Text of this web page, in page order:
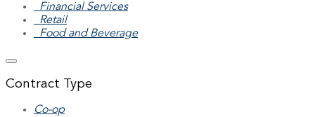
Financial Services
Retail
Food and Beverage
Contract Type
Co-op